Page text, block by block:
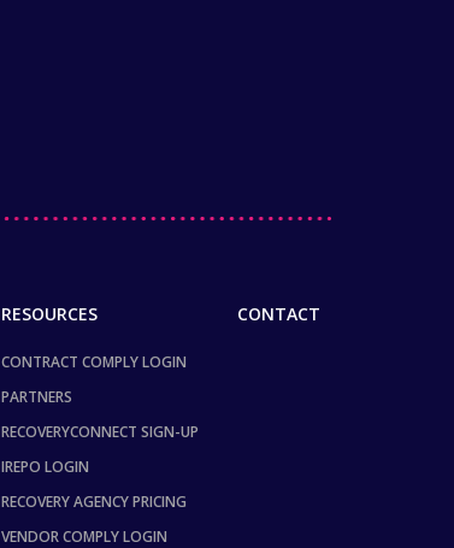
RESOURCES
CONTRACT COMPLY LOGIN
PARTNERS
RECOVERYCONNECT SIGN-UP
IREPO LOGIN
RECOVERY AGENCY PRICING
VENDOR COMPLY LOGIN
CONTACT